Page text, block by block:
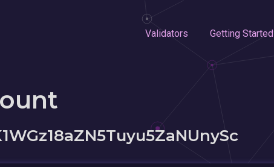
Validators Getting Started